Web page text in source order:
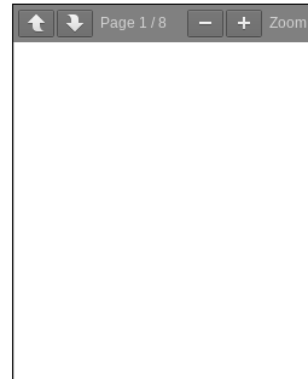
Page 1 / 8 Zoom